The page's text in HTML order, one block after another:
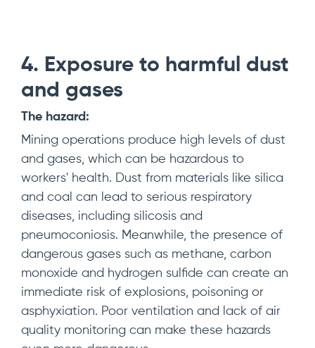
4. Exposure to harmful dust
and gases
The hazard:
Mining operations produce high levels of dust
and gases, which can be hazardous to
workers' health. Dust from materials like silica
and coal can lead to serious respiratory
diseases, including silicosis and
pneumoconiosis. Meanwhile, the presence of
dangerous gases such as methane, carbon
monoxide and hydrogen sulfide can create an
immediate risk of explosions, poisoning or
asphyxiation. Poor ventilation and lack of air
quality monitoring can make these hazards